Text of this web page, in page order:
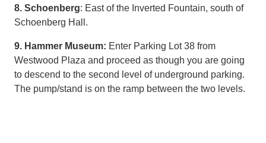
8. Schoenberg: East of the Inverted Fountain, south of
Schoenberg Hall.
9. Hammer Museum: Enter Parking Lot 38 from
Westwood Plaza and proceed as though you are going
to descend to the second level of underground parking.
The pump/stand is on the ramp between the two levels.